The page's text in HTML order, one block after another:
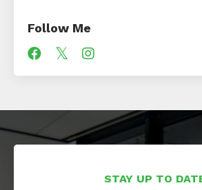
Follow Me
STAY UP TO